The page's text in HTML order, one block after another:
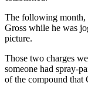
The following month,
Gross while he was
picture.
Those two charges
someone had spray-
of the compound that